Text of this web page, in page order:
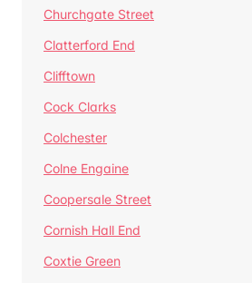
Churchgate Street
Clatterford End
Clifftown
Cock Clarks
Colchester
Colne Engaine
Coopersale Street
Cornish Hall End
Coxtie Green